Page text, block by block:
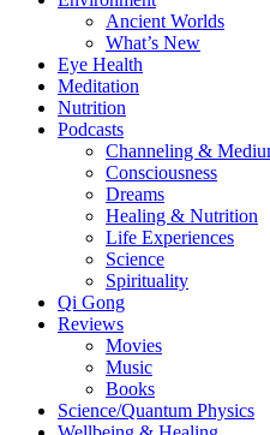
Ancient Worlds
What’s New
Eye Health
Meditation
Nutrition
Podcasts
Channeling &
Consciousness
Dreams
Healing & Nutrition
Life Experiences
Science
Spirituality
Qi Gong
Reviews
Movies
Music
Books
Science/Quantum Physics